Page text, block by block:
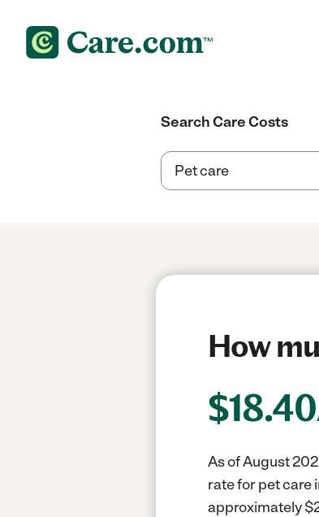
Search Care Costs
How
$18.40
As of August
rate for pet care
approximately